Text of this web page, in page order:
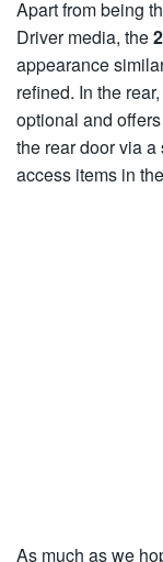
Apart from being
Driver media, the
appearance
refined. In the
optional and
the rear door via
access items in
As much as we